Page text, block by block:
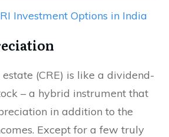
Investment Options in India
(CRE) is like a dividend-
– a hybrid instrument that
in addition to the
Except for a few truly